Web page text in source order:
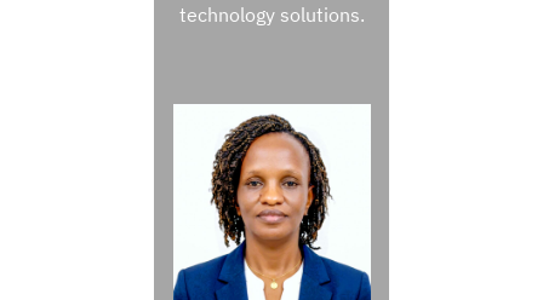
technology solutions.